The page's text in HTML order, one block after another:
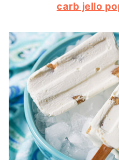
carb jello